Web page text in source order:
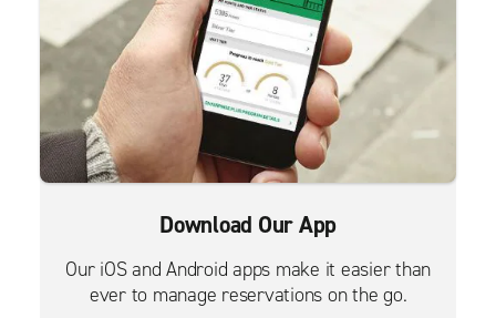
Download Our App
Our iOS and Android apps make it easier than
ever to manage reservations on the go.